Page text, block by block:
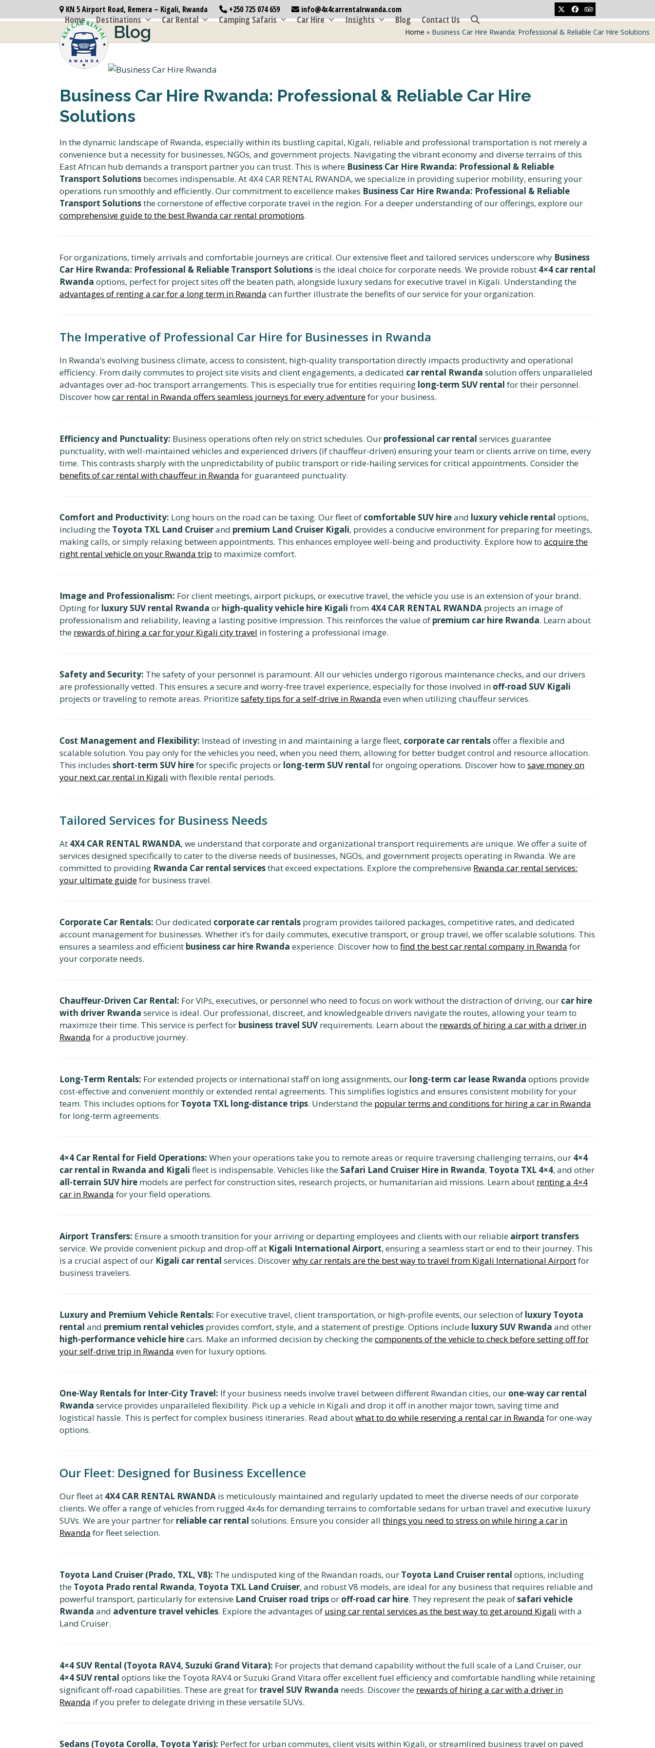
to
KN 5 Airport Road, Remera – Kigali, Rwanda +250 725 074 659 info@4x4carrentalrwanda.com TwitterFacebookTripadvisor
Home Destinations Car Rental Camping Safaris Car Hire Insights Blog Contact Us
Blog Home » Business Car Hire Rwanda: Professional & Reliable Car Hire Solutions
Business Car Hire Rwanda: Professional & Reliable Car Hire
Solutions
In the dynamic landscape of Rwanda, especially within its bustling capital, Kigali, reliable and professional transportation is not merely a
convenience but a necessity for businesses, NGOs, and government projects. Navigating the vibrant economy and diverse terrains of this
East African hub demands a transport partner you can trust. This is where Business Car Hire Rwanda: Professional & Reliable
Transport Solutions becomes indispensable. At 4X4 CAR RENTAL RWANDA, we specialize in providing superior mobility, ensuring your
operations run smoothly and efficiently. Our commitment to excellence makes Business Car Hire Rwanda: Professional & Reliable
Transport Solutionsthe cornerstone of effective corporate travel in the region. For a deeper understanding of our offerings, explore our
comprehensive guide to the best Rwanda car rental promotions.
For organizations, timely arrivals and comfortable journeys are critical. Our extensive fleet and tailored services underscore why Business
Car Hire Rwanda: Professional & Reliable Transport Solutions is the ideal choice for corporate needs. We provide robust 4×4 car rental
Rwanda options, perfect for project sites off the beaten path, alongside luxury sedans for executive travel in Kigali. Understanding the
advantages of renting a car for a long term in Rwanda can further illustrate the benefits of our service for your organization.
The Imperative of Professional Car Hire for Businesses in Rwanda
In Rwanda’s evolving business climate, access to consistent, high-quality transportation directly impacts productivity and operational
efficiency. From daily commutes to project site visits and client engagements, a dedicated car rental Rwanda solution offers unparalleled
advantages over ad-hoc transport arrangements. This is especially true for entities requiring long-term SUV rental for their personnel.
Discover howcar rental in Rwanda offers seamless journeys for every adventurefor your business.
Efficiency and Punctuality: Business operations often rely on strict schedules. Our professional car rental services guarantee
punctuality, with well-maintained vehicles and experienced drivers (if chauffeur-driven) ensuring your team or clients arrive on time, every
time. This contrasts sharply with the unpredictability of public transport or ride-hailing services for critical appointments. Consider the
benefits of car rental with chauffeur in Rwanda for guaranteed punctuality.
Comfort and Productivity: Long hours on the road can be taxing. Our fleet of comfortable SUV hireand luxury vehicle rental options,
including the Toyota TXL Land Cruiserand premium Land Cruiser Kigali, provides a conducive environment for preparing for meetings,
making calls, or simply relaxing between appointments. This enhances employee well-being and productivity. Explore how to acquire the
right rental vehicle on your Rwanda trip to maximize comfort.
Image and Professionalism: For client meetings, airport pickups, or executive travel, the vehicle you use is an extension of your brand.
Opting for luxury SUV rental Rwanda or high-quality vehicle hire Kigali from 4X4 CAR RENTAL RWANDA projects an image of
professionalism and reliability, leaving a lasting positive impression. This reinforces the value of premium car hire Rwanda. Learn about
the rewards of hiring a car for your Kigali city travel in fostering a professional image.
Safety and Security: The safety of your personnel is paramount. All our vehicles undergo rigorous maintenance checks, and our drivers
are professionally vetted. This ensures a secure and worry-free travel experience, especially for those involved in off-road SUV Kigali
projects or traveling to remote areas. Prioritizesafety tips for a self-drive in Rwanda even when utilizing chauffeur services.
Cost Management and Flexibility: Instead of investing in and maintaining a large fleet, corporate car rentalsoffer a flexible and
scalable solution. You pay only for the vehicles you need, when you need them, allowing for better budget control and resource allocation.
This includes short-term SUV hirefor specific projects or long-term SUV rental for ongoing operations. Discover how to save money on
your next car rental in Kigali with flexible rental periods.
Tailored Services for Business Needs
At 4X4 CAR RENTAL RWANDA, we understand that corporate and organizational transport requirements are unique. We offer a suite of
services designed specifically to cater to the diverse needs of businesses, NGOs, and government projects operating in Rwanda. We are
committed to providing Rwanda Car rental servicesthat exceed expectations. Explore the comprehensive Rwanda car rental services:
your ultimate guidefor business travel.
Corporate Car Rentals: Our dedicated corporate car rentals program provides tailored packages, competitive rates, and dedicated
account management for businesses. Whether it’s for daily commutes, executive transport, or group travel, we offer scalable solutions. This
ensures a seamless and efficient business car hire Rwanda experience. Discover how to find the best car rental company in Rwanda for
your corporate needs.
Chauffeur-Driven Car Rental: For VIPs, executives, or personnel who need to focus on work without the distraction of driving, our car hire
with driver Rwanda service is ideal. Our professional, discreet, and knowledgeable drivers navigate the routes, allowing your team to
maximize their time. This service is perfect for business travel SUV requirements. Learn about the rewards of hiring a car with a driver in
Rwanda for a productive journey.
Long-Term Rentals: For extended projects or international staff on long assignments, our long-term car lease Rwanda options provide
cost-effective and convenient monthly or extended rental agreements. This simplifies logistics and ensures consistent mobility for your
team. This includes options for Toyota TXL long-distance trips. Understand the popular terms and conditions for hiring a car in Rwanda
for long-term agreements.
4×4 Car Rental for Field Operations: When your operations take you to remote areas or require traversing challenging terrains, our 4×4
car rental in Rwanda and Kigali fleet is indispensable. Vehicles like the Safari Land Cruiser Hire in Rwanda, Toyota TXL 4×4, and other
all-terrain SUV hire models are perfect for construction sites, research projects, or humanitarian aid missions. Learn about renting a 4×4
car in Rwanda for your field operations.
Airport Transfers: Ensure a smooth transition for your arriving or departing employees and clients with our reliable airport transfers
service. We provide convenient pickup and drop-off at Kigali International Airport, ensuring a seamless start or end to their journey. This
is a crucial aspect of our Kigali car rental services. Discoverwhy car rentals are the best way to travel from Kigali International Airportfor
business travelers.
Luxury and Premium Vehicle Rentals: For executive travel, client transportation, or high-profile events, our selection of luxury Toyota
rental and premium rental vehicles provides comfort, style, and a statement of prestige. Options include luxury SUV Rwanda and other
high-performance vehicle hirecars. Make an informed decision by checking thecomponents of the vehicle to check before setting off for
your self-drive trip in Rwanda even for luxury options.
One-Way Rentals for Inter-City Travel: If your business needs involve travel between different Rwandan cities, our one-way car rental
Rwanda service provides unparalleled flexibility. Pick up a vehicle in Kigali and drop it off in another major town, saving time and
logistical hassle. This is perfect for complex business itineraries. Read aboutwhat to do while reserving a rental car in Rwanda for one-way
options.
Our Fleet: Designed for Business Excellence
Our fleet at 4X4 CAR RENTAL RWANDA is meticulously maintained and regularly updated to meet the diverse needs of our corporate
clients. We offer a range of vehicles from rugged 4x4s for demanding terrains to comfortable sedans for urban travel and executive luxury
SUVs. We are your partner for reliable car rental solutions. Ensure you consider all things you need to stress on while hiring a car in
Rwanda for fleet selection.
Toyota Land Cruiser (Prado, TXL, V8): The undisputed king of the Rwandan roads, our Toyota Land Cruiser rental options, including
the Toyota Prado rental Rwanda, Toyota TXL Land Cruiser, and robust V8 models, are ideal for any business that requires reliable and
powerful transport, particularly for extensive Land Cruiser road tripsor off-road car hire. They represent the peak ofsafari vehicle
Rwanda and adventure travel vehicles. Explore the advantages of using car rental services as the best way to get around Kigali with a
Land Cruiser.
4×4 SUV Rental (Toyota RAV4, Suzuki Grand Vitara): For projects that demand capability without the full scale of a Land Cruiser, our
4×4 SUV rental options like the Toyota RAV4 or Suzuki Grand Vitara offer excellent fuel efficiency and comfortable handling while retaining
significant off-road capabilities. These are great for travel SUV Rwanda needs. Discover the rewards of hiring a car with a driver in
Rwanda if you prefer to delegate driving in these versatile SUVs.
Sedans (Toyota Corolla, Toyota Yaris): Perfect for urban commutes, client visits within Kigali, or streamlined business travel on paved